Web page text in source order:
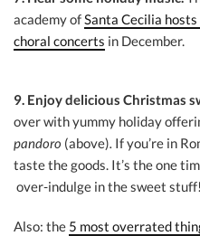
academy ofSanta Cecilia
choral concerts in December.
9. Enjoy delicious Christmas
over with yummy holiday
pandoro (above). If you’re in
taste the goods. It’s the one
over-indulge in the sweet stuff!
Also: the 5 most overrated